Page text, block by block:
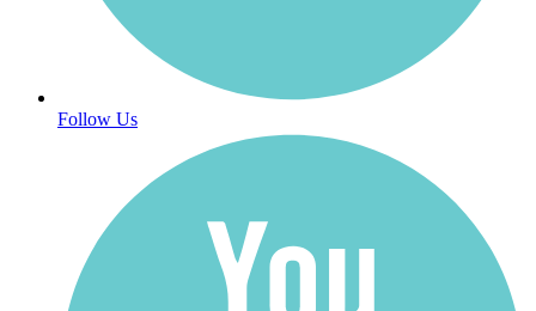
Follow Us